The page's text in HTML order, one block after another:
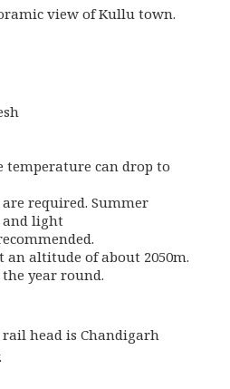
view of Kullu town.
temperature can drop to
required. Summer
light
an altitude of about 2050m.
year round.
rail head is Chandigarh